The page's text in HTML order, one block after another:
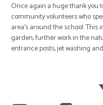
Once again a huge thank you
community volunteers who
area’s around the school.
garden, further work in the
entrance posts, jet washing